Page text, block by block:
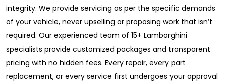
integrity. We provide servicing as per the specific demands
of your vehicle, never upselling or proposing work that isn’t
required. Our experienced team of 15+ Lamborghini
specialists provide customized packages and transparent
pricing with no hidden fees. Every repair, every part
replacement, or every service first undergoes your approval